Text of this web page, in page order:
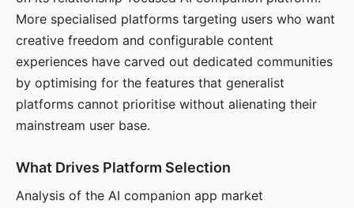
More specialised platforms targeting users who want
creative freedom and configurable content
experiences have carved out dedicated communities
by optimising for the features that generalist
platforms cannot prioritise without alienating their
mainstream user base.
What Drives Platform Selection
Analysis of the AI companion app market